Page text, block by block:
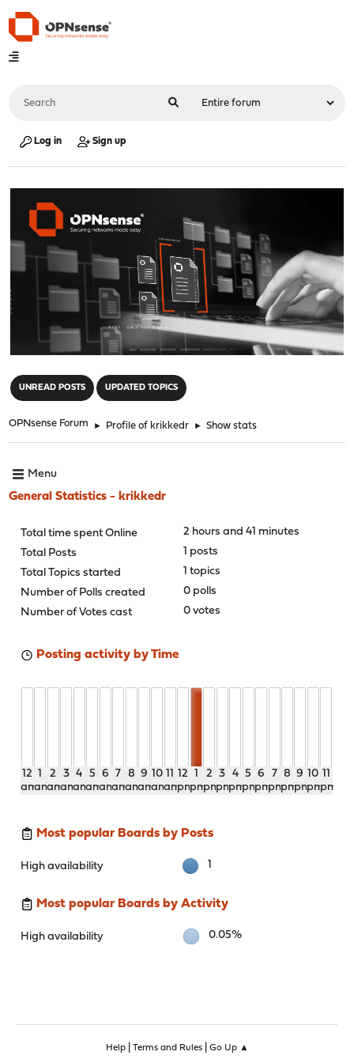
Log in Sign up
UNREAD POSTS UPDATED TOPICS
OPNsense Forum ► Profile of krikkedr ► Show stats
Menu
General Statistics - krikkedr
Total time spent Online
2 hours and 41 minutes
Total Posts
1 posts
Total Topics started
1 topics
Number of Polls created
0 polls
Number of Votes cast
0 votes
Posting activity by Time
12
am
1
am
2
am
3
am
4
am
5
am
6
am
7
am
8
am
9
am
10
am
11
am
12
pm
1
pm
2
pm
3
pm
4
pm
5
pm
6
pm
7
pm
8
pm
9
pm
10
pm
11
pm
Most popular Boards by Posts
High availability 1
Most popular Boards by Activity
High availability 0.05%
Help| Terms and Rules| Go Up ▲